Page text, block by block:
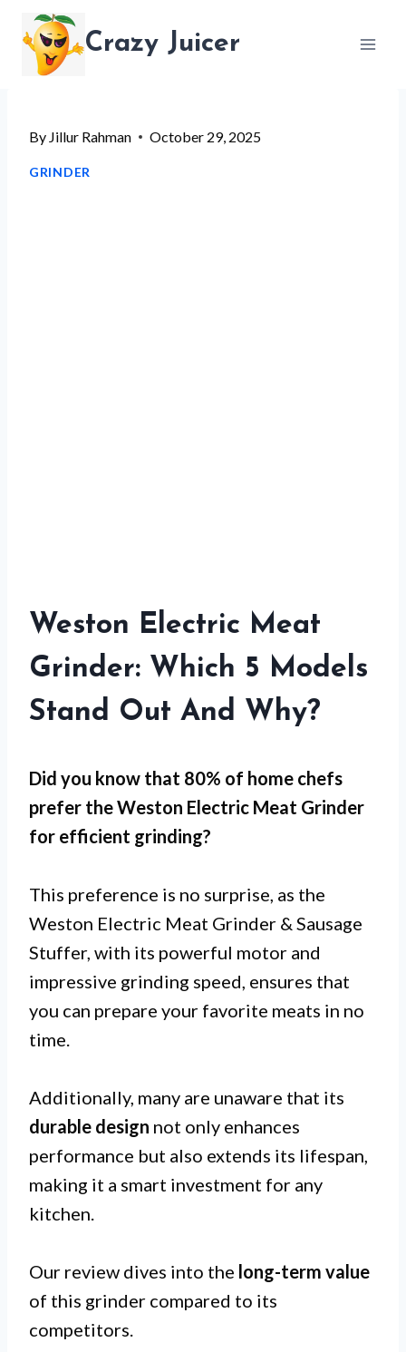
content
Crazy Juicer
By Jillur Rahman October 29, 2025
GRINDER
Weston Electric Meat
Grinder: Which 5 Models
Stand Out And Why?
Did you know that 80% of home chefs
prefer the Weston Electric Meat Grinder
for efficient grinding?
This preference is no surprise, as the
Weston Electric Meat Grinder & Sausage
Stuffer, with its powerful motor and
impressive grinding speed, ensures that
you can prepare your favorite meats in no
time.
Additionally, many are unaware that its
durable design not only enhances
performance but also extends its lifespan,
making it a smart investment for any
kitchen.
Our review dives into the long-term value
of this grinder compared to its
competitors.